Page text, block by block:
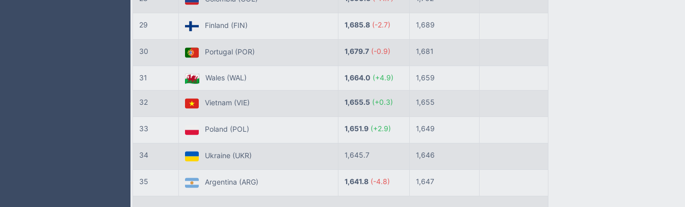
29 Finland (FIN) 1,685.8 (-2.7) 1,689
30 Portugal (POR) 1,679.7 (-0.9) 1,681
31 Wales (WAL) 1,664.0 (+4.9) 1,659
32 Vietnam (VIE) 1,655.5 (+0.3) 1,655
33 Poland (POL) 1,651.9 (+2.9) 1,649
34 Ukraine (UKR) 1,645.7 1,646
35 Argentina (ARG) 1,641.8 (-4.8) 1,647